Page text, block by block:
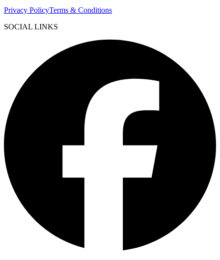
Privacy PolicyTerms & Conditions
SOCIAL LINKS